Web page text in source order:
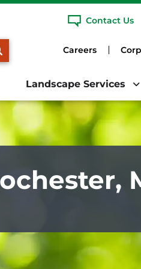
Contact Us
Careers
Landscape Services